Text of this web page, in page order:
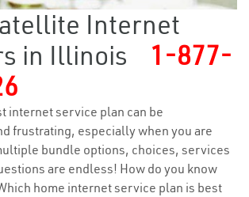
Internet
in Illinois
1-877-
internet service plan can be
frustrating, especially when you are
bundle options, choices, services
are endless! How do you know
home internet service plan is best